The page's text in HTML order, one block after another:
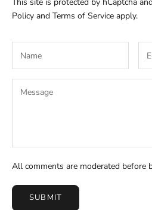
This site is protected by hCaptcha
Policy and Terms of Service apply.
All comments are moderated before
SUBMIT